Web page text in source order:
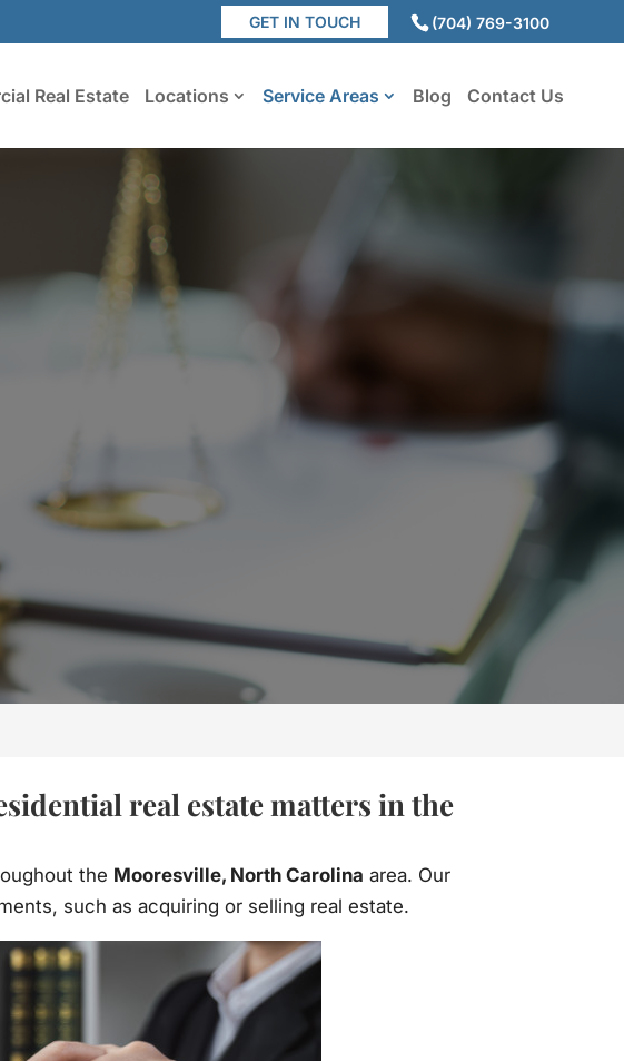
(704) 769-3100
GET IN TOUCH
Real Estate Locations Service Areas Blog Contact Us
real estate matters in the
the Mooresville, North Carolina area. Our
such as acquiring or selling real estate.